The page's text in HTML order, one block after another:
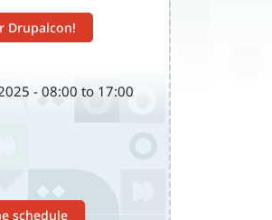
Drupalcon!
- 08:00 to 17:00
schedule